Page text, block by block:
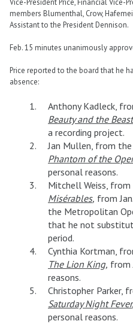
Vice-President Price, Financial Vice-
members Blumenthal, Crow,
Assistant to the President Dennison.
Feb. 15 minutes unanimously
Price reported to the board that he
absence:
Anthony Kadleck,
Beauty and the Beast
a recording project.
Jan Mullen, from
Phantom of the
personal reasons.
Mitchell Weiss,
Misérables, from
the Metropolitan
that he not
period.
Cynthia Kortman,
The Lion King, from
reasons.
Christopher Parker,
Saturday Night Fever,
personal reasons.